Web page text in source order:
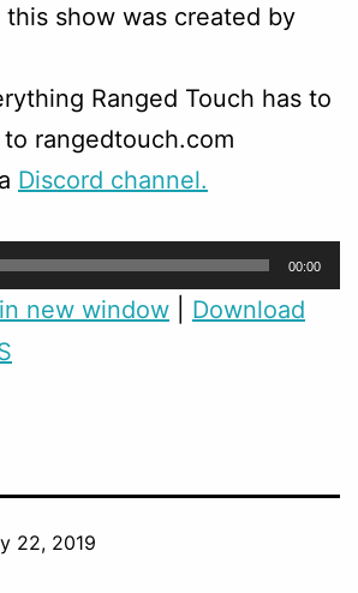
show was created by
Ranged Touch has to
rangedtouch.com
Discord channel.
00:00
new window
Download
22, 2019